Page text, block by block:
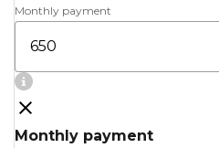
Monthly payment
Monthly payment